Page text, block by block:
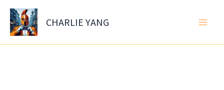
Skip
content
CHARLIE YANG